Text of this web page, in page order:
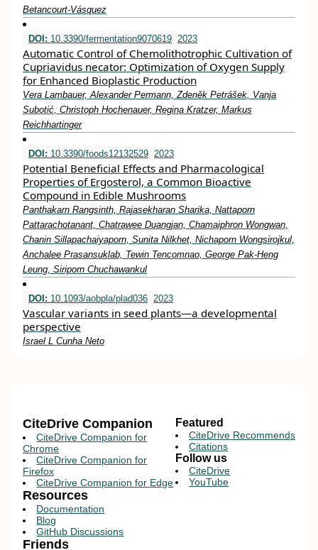
Betancourt-Vásquez
DOI: 10.3390/fermentation9070619 2023
Automatic Control of Chemolithotrophic Cultivation of
Cupriavidus necator: Optimization of Oxygen Supply
for Enhanced Bioplastic Production
Vera Lambauer, Alexander Permann, Zdeněk Petrášek, Vanja
Subotić, Christoph Hochenauer, Regina Kratzer, Markus
Reichhartinger
DOI: 10.3390/foods12132529 2023
Potential Beneficial Effects and Pharmacological
Properties of Ergosterol, a Common Bioactive
Compound in Edible Mushrooms
Panthakarn Rangsinth, Rajasekharan Sharika, Nattaporn
Pattarachotanant, Chatrawee Duangjan, Chamaiphron Wongwan,
Chanin Sillapachaiyaporn, Sunita Nilkhet, Nichaporn Wongsirojkul,
Anchalee Prasansuklab, Tewin Tencomnao, George Pak-Heng
Leung, Siriporn Chuchawankul
DOI: 10.1093/aobpla/plad036 2023
Vascular variants in seed plants—a developmental
perspective
Israel L Cunha Neto
CiteDrive Companion
CiteDrive Companion for
Chrome
CiteDrive Companion for
Firefox
CiteDrive Companion for Edge
Resources
Documentation
Blog
GitHub Discussions
Featured
CiteDrive Recommends
Citations
Follow us
CiteDrive
YouTube
Friends